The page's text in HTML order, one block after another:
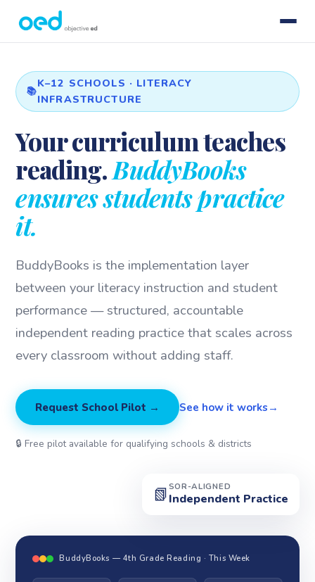
K–12 SCHOOLS · LITERACY
INFRASTRUCTURE
Your curriculum teaches
reading.BuddyBooks
ensures students practice
it.
BuddyBooks is the implementation layer
between your literacy instruction and student
performance — structured, accountable
independent reading practice that scales across
every classroom without adding staff.
Request School Pilot → See how it works
🔒 Free pilot available for qualifying schools & districts
📗 SOR-ALIGNED
Independent Practice
BuddyBooks — 4th Grade Reading · This Week